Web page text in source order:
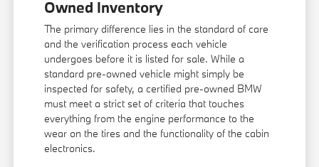
Owned Inventory
The primary difference lies in the standard of care
and the verification process each vehicle
undergoes before it is listed for sale. While a
standard pre-owned vehicle might simply be
inspected for safety, a certified pre-owned BMW
must meet a strict set of criteria that touches
everything from the engine performance to the
wear on the tires and the functionality of the cabin
electronics.